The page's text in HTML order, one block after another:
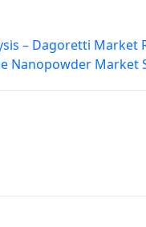
– Dagoretti Market
Nanopowder Market